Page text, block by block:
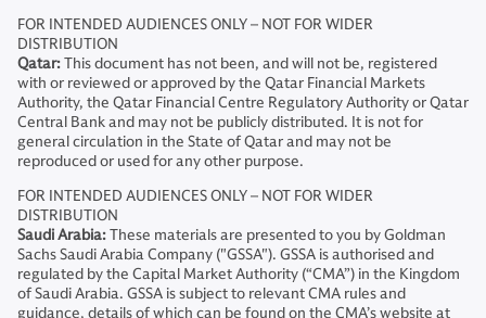
FOR INTENDED AUDIENCES ONLY – NOT FOR WIDER
DISTRIBUTION
Qatar:This document has not been, and will not be, registered
with or reviewed or approved by the Qatar Financial Markets
Authority, the Qatar Financial Centre Regulatory Authority or Qatar
Central Bank and may not be publicly distributed. It is not for
general circulation in the State of Qatar and may not be
reproduced or used for any other purpose.
FOR INTENDED AUDIENCES ONLY – NOT FOR WIDER
DISTRIBUTION
Saudi Arabia:These materials are presented to you by Goldman
Sachs Saudi Arabia Company ("GSSA"). GSSA is authorised and
regulated by the Capital Market Authority (“CMA”) in the Kingdom
of Saudi Arabia. GSSA is subject to relevant CMA rules and
guidance, details of which can be found on the CMA’s website at